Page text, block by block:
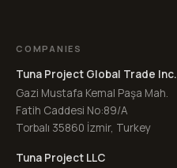
COMPANIES
Tuna Project Global Trade Inc.
Gazi Mustafa Kemal Paşa Mah.
Fatih Caddesi No:89/A
Torbalı 35860 İzmir, Turkey
Tuna Project LLC